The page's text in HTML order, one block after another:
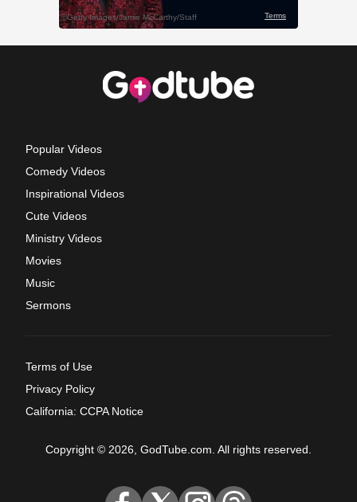
Popular Videos
Comedy Videos
Inspirational Videos
Cute Videos
Ministry Videos
Movies
Music
Sermons
Terms of Use
Privacy Policy
California: CCPA Notice
Copyright © 2026, GodTube.com. All rights reserved.